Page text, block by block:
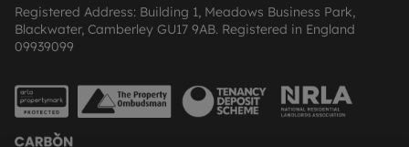
Registered Address: Building 1, Meadows Business Park,
Blackwater, Camberley GU17 9AB. Registered in England
09939099